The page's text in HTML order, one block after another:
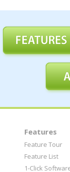
Features
Feature Tour
Feature List
1-Click